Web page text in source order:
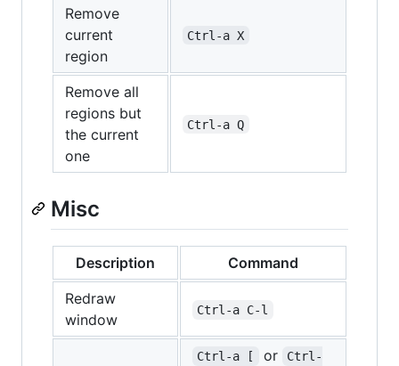
Remove
current
region
Ctrl-a X
Remove all
regions but
the current
one
Ctrl-a Q
Misc
Description
Command
Redraw
window
Ctrl-a C-l
Ctrl-a [ or
Ctrl-